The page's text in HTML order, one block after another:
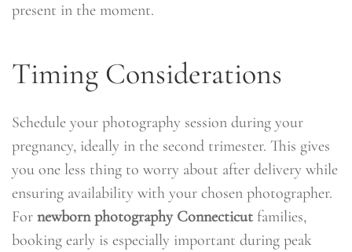
present in the moment.
Timing Considerations
Schedule your photography session during your
pregnancy, ideally in the second trimester. This gives
you one less thing to worry about after delivery while
ensuring availability with your chosen photographer.
For newborn photography Connecticut families,
booking early is especially important during peak